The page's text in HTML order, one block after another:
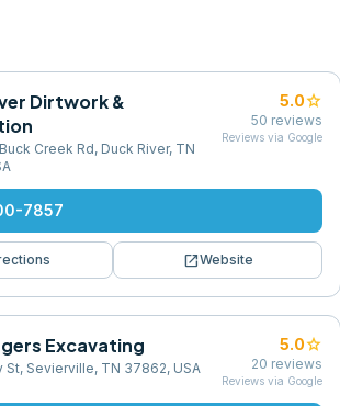
Dirtwork &
Creek Rd, Duck River, TN
5.0star
50 reviews
Reviews via Google
7857
open_in_newWebsite
Excavating
St, Sevierville, TN 37862, USA
5.0star
20 reviews
Reviews via Google